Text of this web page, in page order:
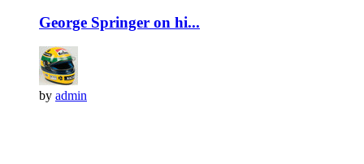
George Springer on hi...
by admin